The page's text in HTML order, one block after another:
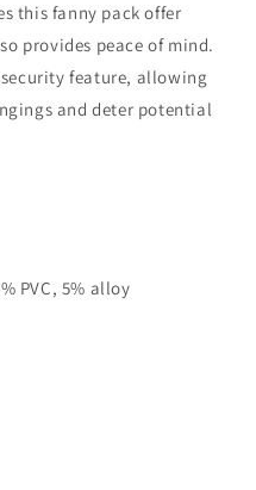
this fanny pack offer
provides peace of mind.
feature, allowing
and deter potential
PVC, 5% alloy